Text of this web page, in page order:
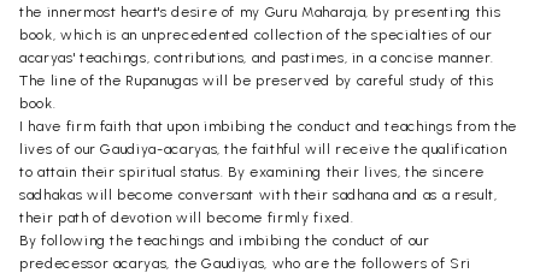
the innermost heart's desire of my Guru Maharaja, by presenting this
book, which is an unprecedented collection of the specialties of our
acaryas' teachings, contributions, and pastimes, in a concise manner.
The line of the Rupanugas will be preserved by careful study of this
book.
I have firm faith that upon imbibing the conduct and teachings from the
lives of our Gaudiya-acaryas, the faithful will receive the qualification
to attain their spiritual status. By examining their lives, the sincere
sadhakas will become conversant with their sadhana and as a result,
their path of devotion will become firmly fixed.
By following the teachings and imbibing the conduct of our
predecessor acaryas, the Gaudiyas, who are the followers of Sri